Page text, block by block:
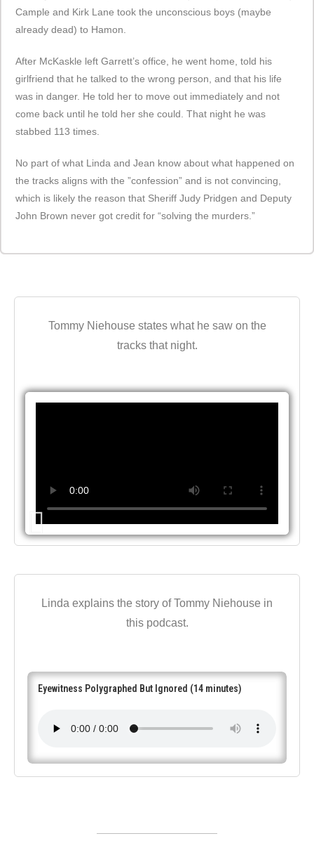
Cample and Kirk Lane took the unconscious boys (maybe
already dead) to Hamon.
After McKaskle left Garrett’s office, he went home, told his
girlfriend that he talked to the wrong person, and that his life
was in danger. He told her to move out immediately and not
come back until he told her she could. That night he was
stabbed 113 times.
No part of what Linda and Jean know about what happened on
the tracks aligns with the ”confession” and is not convincing,
which is likely the reason that Sheriff Judy Pridgen and Deputy
John Brown never got credit for “solving the murders.”
Tommy Niehouse states what he saw on the
tracks that night.
Linda explains the story of Tommy Niehouse in
this podcast.
Eyewitness Polygraphed But Ignored (14 minutes)